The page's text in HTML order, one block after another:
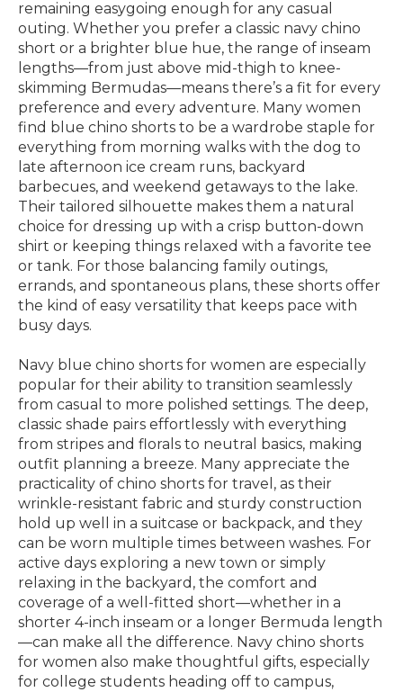
remaining easygoing enough for any casual
outing. Whether you prefer a classic navy chino
short or a brighter blue hue, the range of inseam
lengths—from just above mid-thigh to knee-
skimming Bermudas—means there’s a fit for every
preference and every adventure. Many women
find blue chino shorts to be a wardrobe staple for
everything from morning walks with the dog to
late afternoon ice cream runs, backyard
barbecues, and weekend getaways to the lake.
Their tailored silhouette makes them a natural
choice for dressing up with a crisp button-down
shirt or keeping things relaxed with a favorite tee
or tank. For those balancing family outings,
errands, and spontaneous plans, these shorts offer
the kind of easy versatility that keeps pace with
busy days.
Navy blue chino shorts for women are especially
popular for their ability to transition seamlessly
from casual to more polished settings. The deep,
classic shade pairs effortlessly with everything
from stripes and florals to neutral basics, making
outfit planning a breeze. Many appreciate the
practicality of chino shorts for travel, as their
wrinkle-resistant fabric and sturdy construction
hold up well in a suitcase or backpack, and they
can be worn multiple times between washes. For
active days exploring a new town or simply
relaxing in the backyard, the comfort and
coverage of a well-fitted short—whether in a
shorter 4-inch inseam or a longer Bermuda length
—can make all the difference. Navy chino shorts
for women also make thoughtful gifts, especially
for college students heading off to campus,